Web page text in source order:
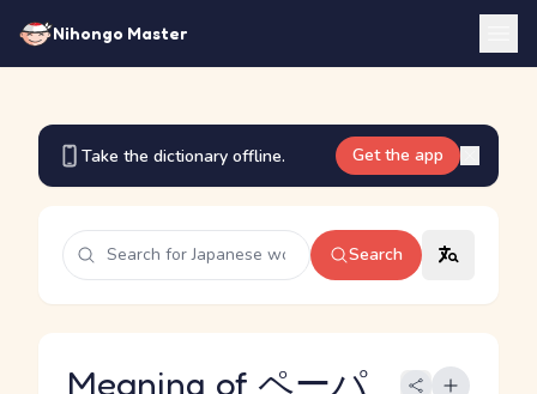
Nihongo Master
Take the dictionary offline. Get the app
Search
Meaning of ペーパ